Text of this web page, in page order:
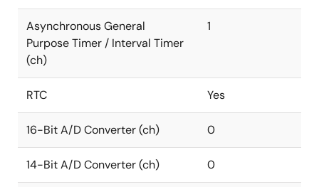
Asynchronous General
Purpose Timer / Interval Timer
(ch)
1
RTC Yes
16-Bit A/D Converter (ch) 0
14-Bit A/D Converter (ch) 0